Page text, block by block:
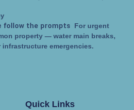
Quick Links
follow the prompts For urgent
property — water main breaks,
infrastructure emergencies.